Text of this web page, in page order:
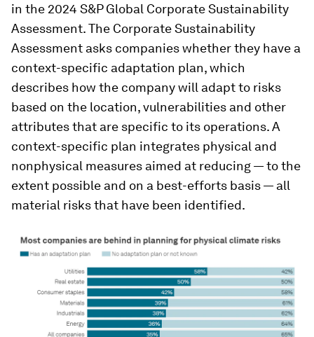
in the 2024 S&P Global Corporate Sustainability
Assessment. The Corporate Sustainability
Assessment asks companies whether they have a
context-specific adaptation plan, which
describes how the company will adapt to risks
based on the location, vulnerabilities and other
attributes that are specific to its operations. A
context-specific plan integrates physical and
nonphysical measures aimed at reducing — to the
extent possible and on a best-efforts basis — all
material risks that have been identified.